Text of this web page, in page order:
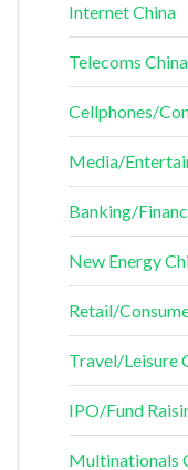
Internet China
Telecoms China
Cellphones/
Media/
Banking/
New Energy
Retail/
Travel/Leisure
IPO/Fund
Multinationals